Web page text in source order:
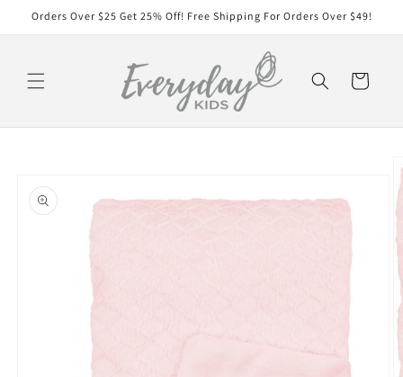
Skip to
Orders Over $25 Get 25% Off! Free Shipping For Orders Over $49!
Cart
information